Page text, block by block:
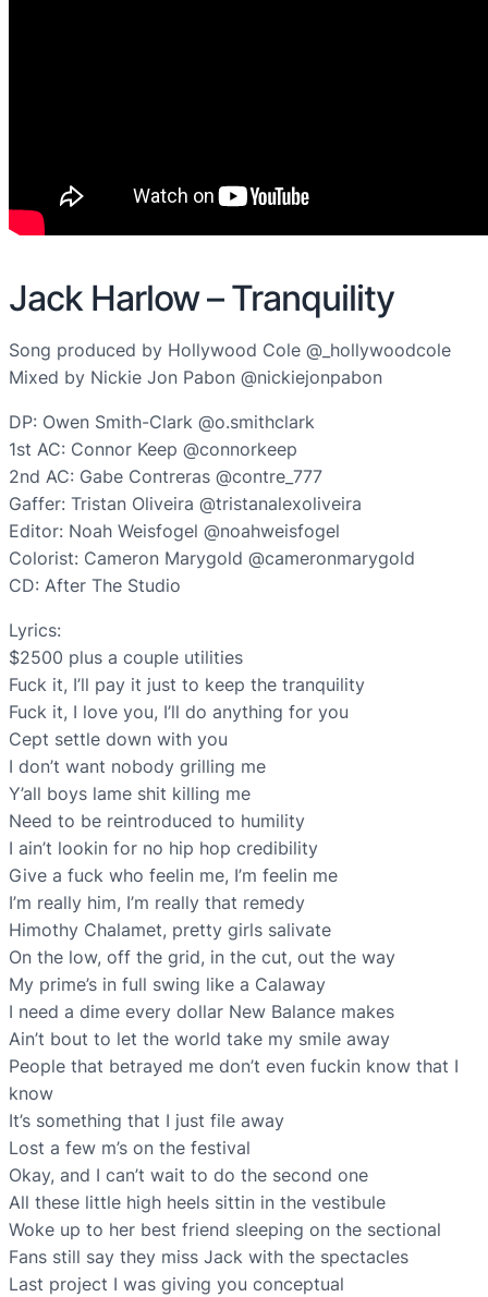
Jack Harlow – Tranquility
Song produced by Hollywood Cole @_hollywoodcole
Mixed by Nickie Jon Pabon @nickiejonpabon
DP: Owen Smith-Clark @o.smithclark
1st AC: Connor Keep @connorkeep
2nd AC: Gabe Contreras @contre_777
Gaffer: Tristan Oliveira @tristanalexoliveira
Editor: Noah Weisfogel @noahweisfogel
Colorist: Cameron Marygold @cameronmarygold
CD: After The Studio
Lyrics:
$2500 plus a couple utilities
Fuck it, I’ll pay it just to keep the tranquility
Fuck it, I love you, I’ll do anything for you
Cept settle down with you
I don’t want nobody grilling me
Y’all boys lame shit killing me
Need to be reintroduced to humility
I ain’t lookin for no hip hop credibility
Give a fuck who feelin me, I’m feelin me
I’m really him, I’m really that remedy
Himothy Chalamet, pretty girls salivate
On the low, off the grid, in the cut, out the way
My prime’s in full swing like a Calaway
I need a dime every dollar New Balance makes
Ain’t bout to let the world take my smile away
People that betrayed me don’t even fuckin know that I
know
It’s something that I just file away
Lost a few m’s on the festival
Okay, and I can’t wait to do the second one
All these little high heels sittin in the vestibule
Woke up to her best friend sleeping on the sectional
Fans still say they miss Jack with the spectacles
Last project I was giving you conceptual